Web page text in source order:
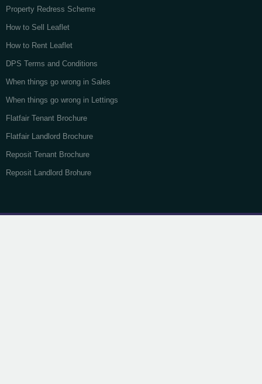
Property Redress Scheme
How to Sell Leaflet
How to Rent Leaflet
DPS Terms and Conditions
When things go wrong in Sales
When things go wrong in Lettings
Flatfair Tenant Brochure
Flatfair Landlord Brochure
Reposit Tenant Brochure
Reposit Landlord Brohure